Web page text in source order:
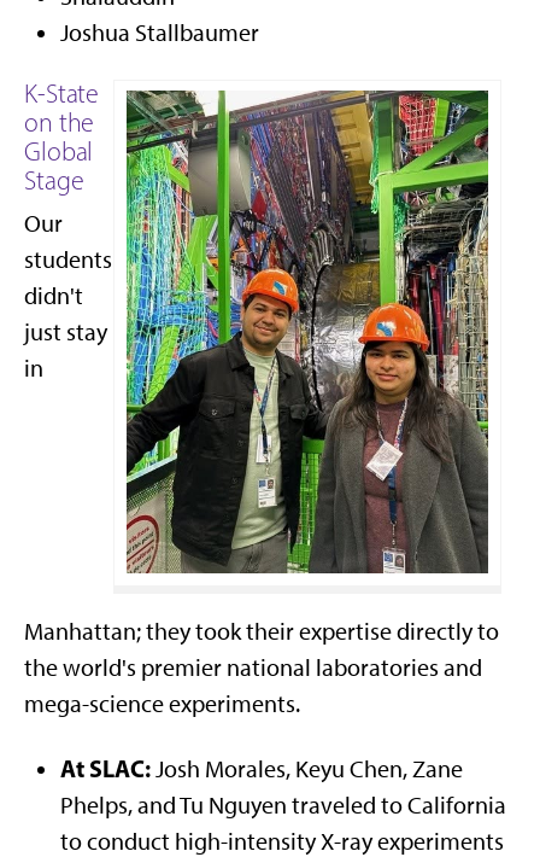
Joshua Stallbaumer
K-State
on the
Global
Stage
Our
students
didn't
just stay
in
Manhattan; they took their expertise directly to
the world's premier national laboratories and
mega-science experiments.
At SLAC:Josh Morales, Keyu Chen, Zane
Phelps, and Tu Nguyen traveled to California
to conduct high-intensity X-ray experiments